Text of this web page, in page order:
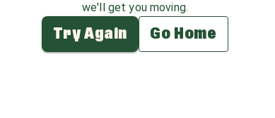
we'll get you moving.
Try Again Go Home